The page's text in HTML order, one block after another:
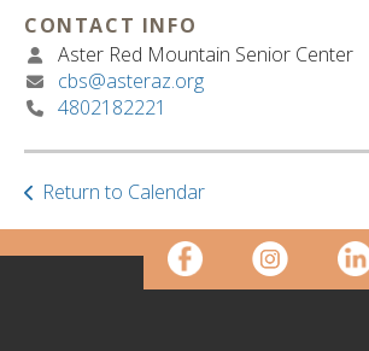
CONTACT INFO
Aster Red Mountain Senior Center
cbs@asteraz.org
4802182221
Return to Calendar